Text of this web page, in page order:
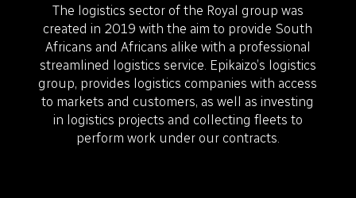
The logistics sector of the Royal group was
created in 2019 with the aim to provide South
Africans and Africans alike with a professional
streamlined logistics service. Epikaizo’s logistics
group, provides logistics companies with access
to markets and customers, as well as investing
in logistics projects and collecting fleets to
perform work under our contracts.